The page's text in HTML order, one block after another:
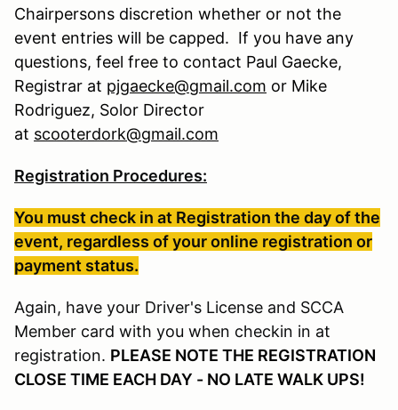
Chairpersons discretion whether or not the
event entries will be capped. If you have any
questions, feel free to contact Paul Gaecke,
Registrar at pjgaecke@gmail.com or Mike
Rodriguez, Solor Director
at scooterdork@gmail.com
Registration Procedures:
You must check in at Registration the day of the
event, regardless of your online registration or
payment status.
Again, have your Driver's License and SCCA
Member card with you when checkin in at
registration. PLEASE NOTE THE REGISTRATION
CLOSE TIME EACH DAY - NO LATE WALK UPS!